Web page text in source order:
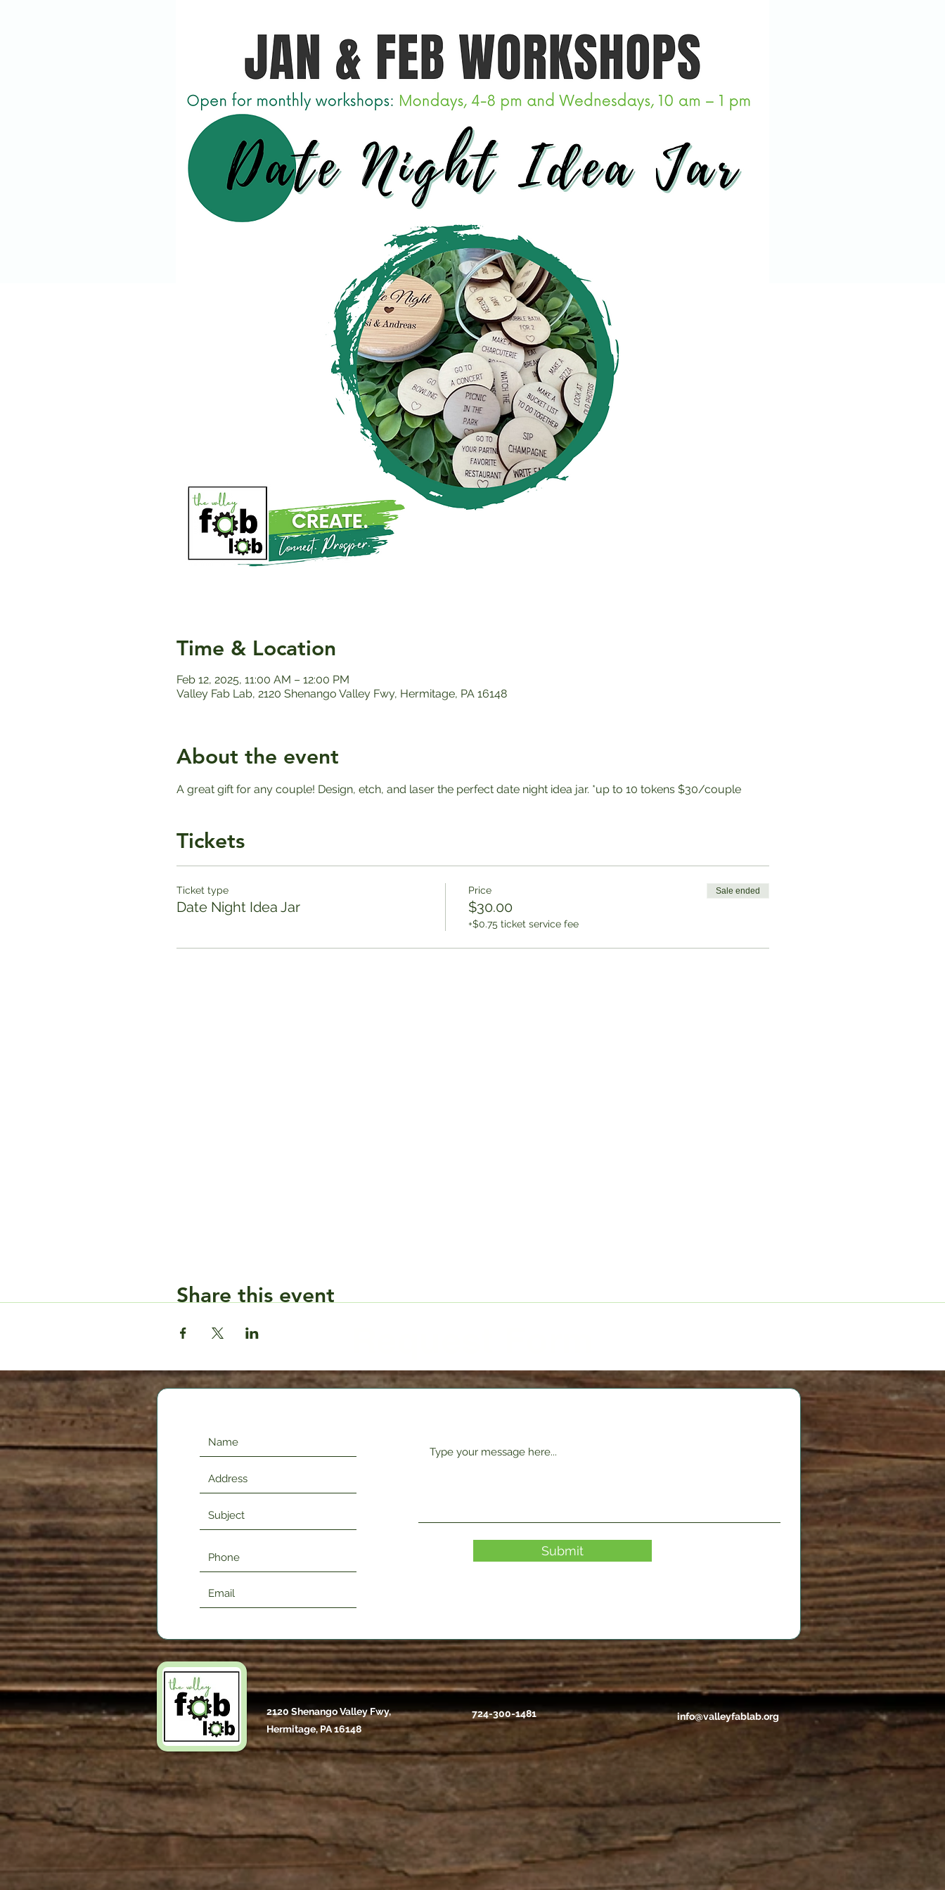
Time & Location
Feb 12, 2025, 11:00 AM – 12:00 PM
Valley Fab Lab, 2120 Shenango Valley Fwy, Hermitage, PA 16148
About the event
A great gift for any couple! Design, etch, and laser the perfect date night idea jar. *up to 10 tokens $30/couple
Tickets
Ticket type
Date Night Idea Jar
Price
$30.00
+$0.75 ticket service fee
Sale ended
Share this event
Submit
2120 Shenango Valley Fwy,
Hermitage, PA 16148
724-300-1481 info@valleyfablab.org